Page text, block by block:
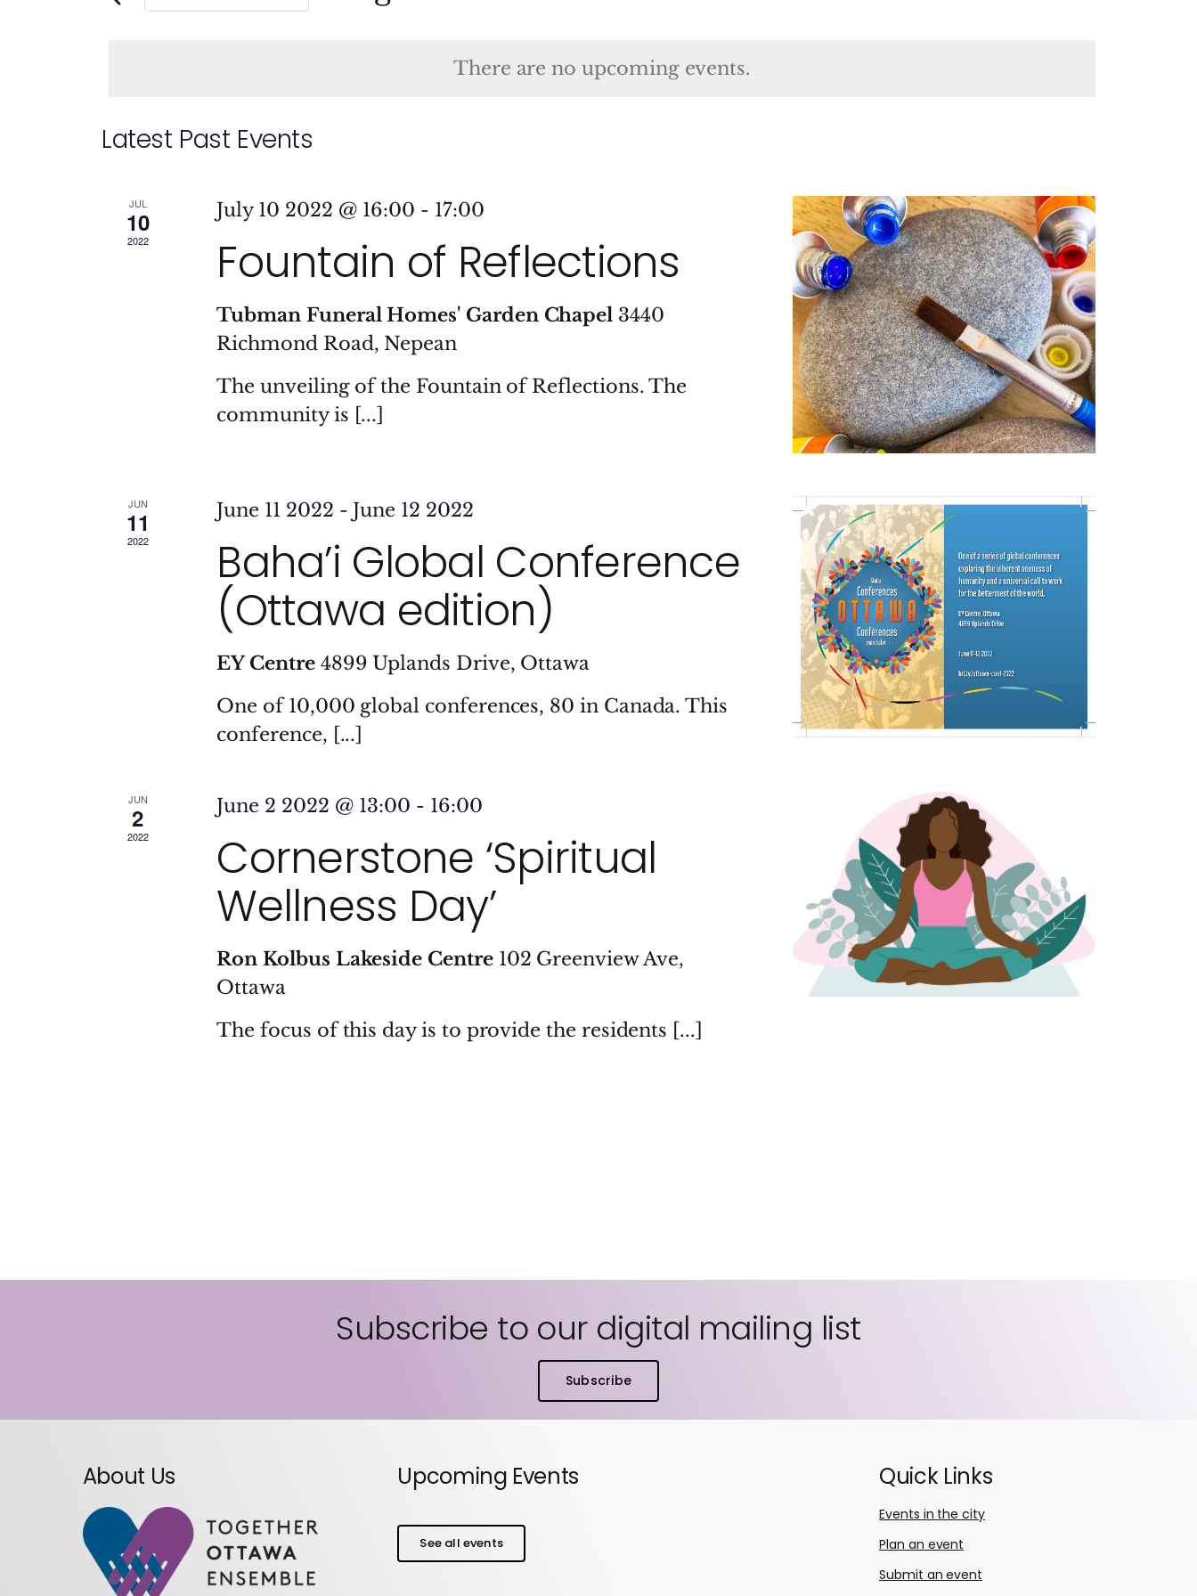
There are no upcoming events.
and
Navigation
Events
Calendar
of
Events
Latest Past Events
JUL
10
2022
July 10 2022 @ 16:00 - 17:00
Fountain of Reflections
Tubman Funeral Homes' Garden Chapel 3440
Richmond Road, Nepean
The unveiling of the Fountain of Reflections. The
community is [...]
JUN
11
2022
June 11 2022 - June 12 2022
Baha’i Global Conference
(Ottawa edition)
EY Centre 4899 Uplands Drive, Ottawa
One of 10,000 global conferences, 80 in Canada. This
conference, [...]
JUN
2
2022
June 2 2022 @ 13:00 - 16:00
Cornerstone ‘Spiritual
Wellness Day’
Ron Kolbus Lakeside Centre 102 Greenview Ave,
Ottawa
The focus of this day is to provide the residents [...]
Subscribe to our digital mailing list
Subscribe
About Us Upcoming Events
See all events
Quick Links
Events in the city
Plan an event
Submit an event